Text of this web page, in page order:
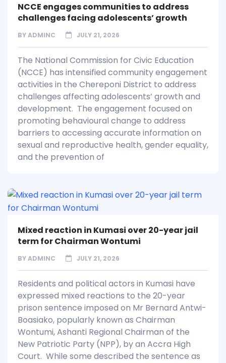
NCCE engages communities to address
challenges facing adolescents’ growth
BYADMINC JULY 21, 2026
The National Commission for Civic Education
(NCCE) has intensified community engagement
activities in the Chereponi District to address
challenges affecting adolescents’ growth and
development. The engagement focused on
promoting behavioural change to address
barriers to accessing accurate information on
sexual and reproductive health, gender equality,
and the prevention of
Mixed reaction in Kumasi over 20-year jail
term for Chairman Wontumi
BYADMINC JULY 21, 2026
Residents and political actors in Kumasi have
expressed mixed reactions to the 20-year
prison sentence imposed on Mr Bernard Antwi-
Boasiako, popularly known as Chairman
Wontumi, Ashanti Regional Chairman of the
New Patriotic Party (NPP), by an Accra High
Court. While some described the sentence as